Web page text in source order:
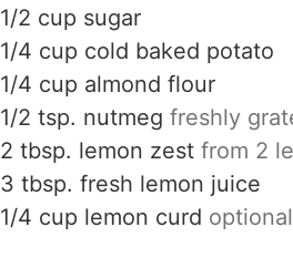
1/2 cup sugar
1/4 cup cold baked potato
1/4 cup almond flour
1/2 tsp. nutmeg freshly
2 tbsp. lemon zest from 2
3 tbsp. fresh lemon juice
1/4 cup lemon curd optional